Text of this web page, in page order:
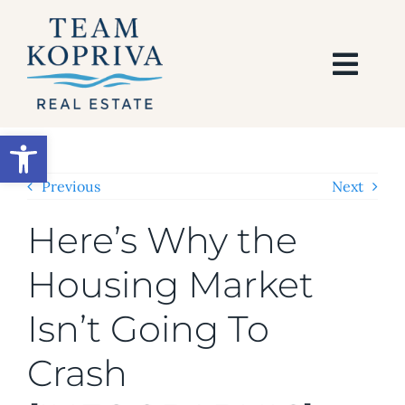
Open toolbar
content
SEARCH
BUY
SELL
AREAS
Previous Next
Here’s Why the
Housing Market
Isn’t Going To
Crash